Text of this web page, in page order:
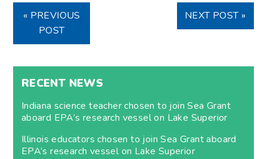
« PREVIOUS
POST
NEXT POST »
RECENT NEWS
Indiana science teacher chosen to join Sea Grant
aboard EPA’s research vessel on Lake Superior
Illinois educators chosen to join Sea Grant aboard
EPA’s research vessel on Lake Superior